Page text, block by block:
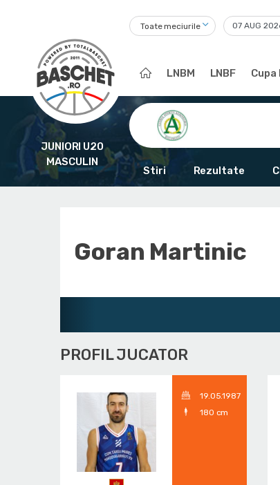
Toate meciurile
LNBM LNBF Cupa
JUNIORI U20
MASCULIN
Stiri Rezultate
Goran Martinic
PROFIL JUCATOR
19.05.1987
180 cm